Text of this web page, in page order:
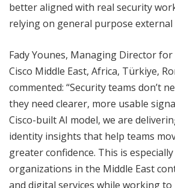
better aligned with real security
relying on general purpose external
Fady Younes, Managing Director
Cisco Middle East, Africa, Türkiye,
commented: “Security teams don’t
they need clearer, more usable
Cisco-built AI model, we are
identity insights that help teams
greater confidence. This is
organizations in the Middle East
and digital services while working